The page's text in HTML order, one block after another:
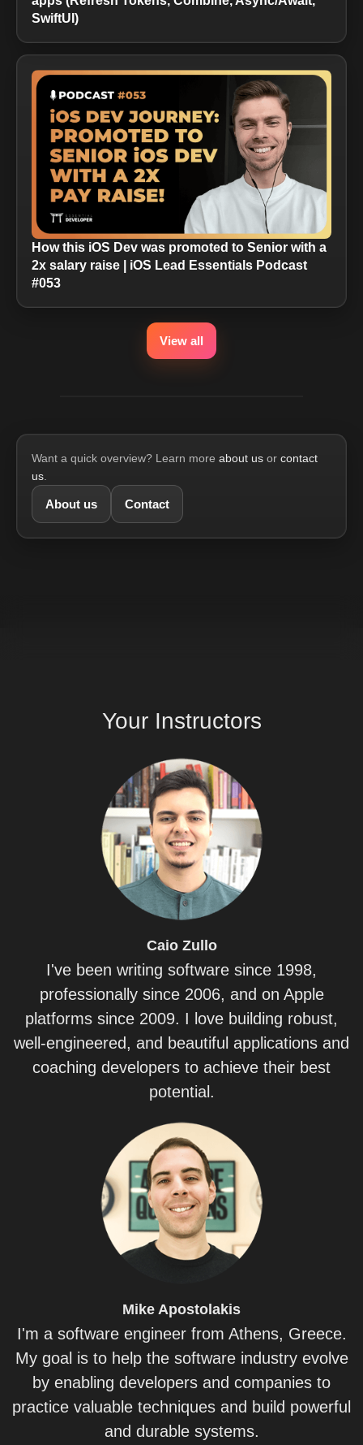
SwiftUI)
How this iOS Dev was promoted to Senior with a
2x salary raise | iOS Lead Essentials Podcast
#053
View all
Want a quick overview? Learn more about us or contact
us.
About us Contact
Your Instructors
CaioZullo
I've been writing software since 1998,
professionally since 2006, and on Apple
platforms since 2009. I love building robust,
well-engineered, and beautiful applications and
coaching developers to achieve their best
potential.
Mike Apostolakis
I'm a software engineer from Athens, Greece.
My goal is to help the software industry evolve
by enabling developers and companies to
practice valuable techniques and build powerful
and durable systems.